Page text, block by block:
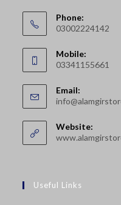
Phone:
03002224142
in
your
application
Mobile:
03341155661
in
your
application
Email:
Website:
Useful Links